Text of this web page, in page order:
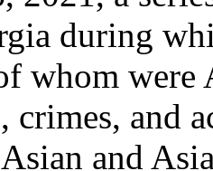
during
whom were
crimes, and
and